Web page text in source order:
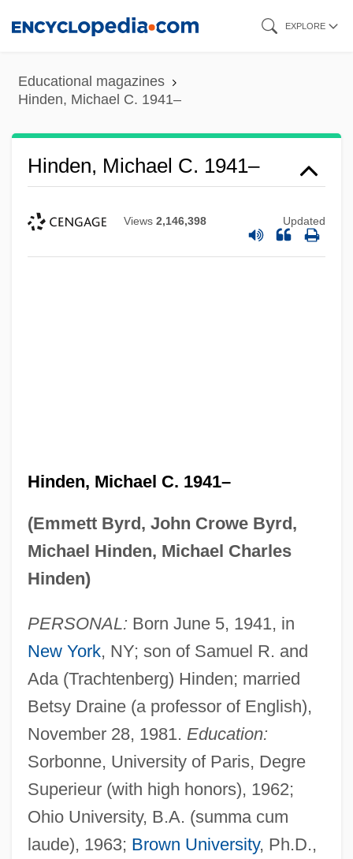
content
EXPLORE
Educational magazines
Hinden, Michael C. 1941–
Hinden, Michael C. 1941–
Views 2,146,398 Updated
Hinden, Michael C. 1941–
(Emmett Byrd, John Crowe Byrd,
Michael Hinden, Michael Charles
Hinden)
PERSONAL: Born June 5, 1941, in
New York, NY; son of Samuel R. and
Ada (Trachtenberg) Hinden; married
Betsy Draine (a professor of English),
November 28, 1981. Education:
Sorbonne, University of Paris, Degre
Superieur (with high honors), 1962;
Ohio University, B.A. (summa cum
laude), 1963; Brown University, Ph.D.,